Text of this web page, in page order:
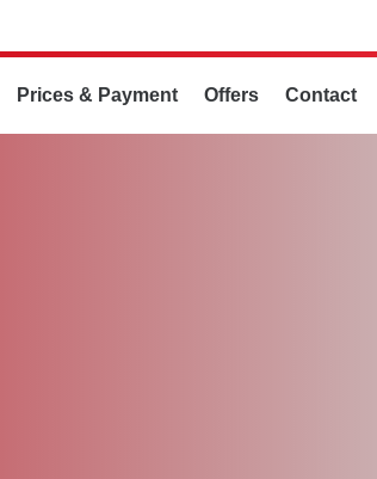
Prices & Payment Offers Contact